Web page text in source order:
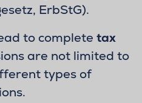
ErbStG).
to complete tax
are not limited to
types of